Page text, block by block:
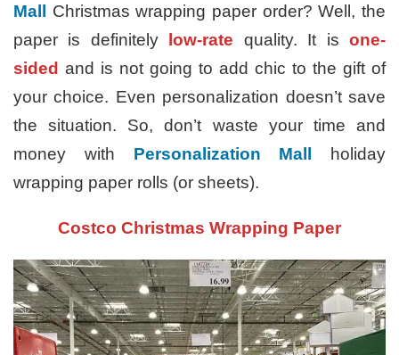
Mall Christmas wrapping paper order? Well, the
paper is definitely low-rate quality. It isone-
sided and is not going to add chic to the gift of
your choice. Even personalization doesn’t save
the situation. So, don’t waste your time and
money with Personalization Mall holiday
wrapping paper rolls (or sheets).
Costco Christmas Wrapping Paper